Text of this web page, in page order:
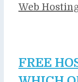
Categories
Web
FREE